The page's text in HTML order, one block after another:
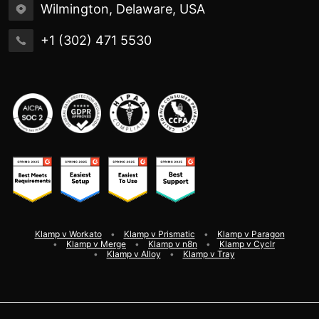
Wilmington, Delaware, USA
+1 (302) 471 5530
Klamp v Workato Klamp v Prismatic
Klamp v Paragon
Klamp v Merge
Klamp v n8n
Klamp v Cyclr
Klamp v Alloy
Klamp v Tray